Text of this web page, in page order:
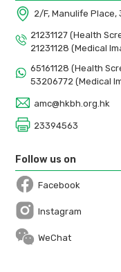
2/F, Manulife Place,
21231127 (Health
21231128 (Medical
65161128 (Health
53206772 (Medical
amc@hkbh.org.hk
23394563
Follow us on
Facebook
Instagram
WeChat